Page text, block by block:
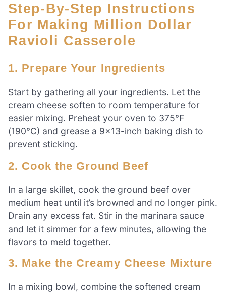
Step-By-Step Instructions
For Making Million Dollar
Ravioli Casserole
1. Prepare Your Ingredients
Start by gathering all your ingredients. Let the
cream cheese soften to room temperature for
easier mixing. Preheat your oven to 375°F
(190°C) and grease a 9×13-inch baking dish to
prevent sticking.
2. Cook the Ground Beef
In a large skillet, cook the ground beef over
medium heat until it’s browned and no longer pink.
Drain any excess fat. Stir in the marinara sauce
and let it simmer for a few minutes, allowing the
flavors to meld together.
3. Make the Creamy Cheese Mixture
In a mixing bowl, combine the softened cream